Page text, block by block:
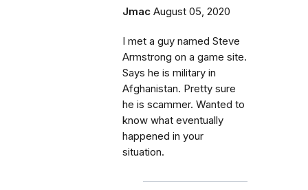
Jmac August 05, 2020
I met a guy named Steve
Armstrong on a game site.
Says he is military in
Afghanistan. Pretty sure
he is scammer. Wanted to
know what eventually
happened in your
situation.